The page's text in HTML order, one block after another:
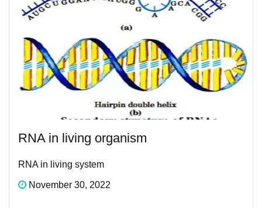
RNA in living organism
RNA in living system
November 30, 2022